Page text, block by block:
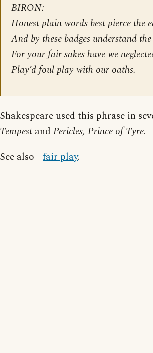
BIRON:
Honest plain words best pierce the
And by these badges understand
For your fair sakes have we
Play’d foul play with our oaths.
Shakespeare used this phrase in
Tempestand Pericles, Prince of Tyre.
See also - fair play.